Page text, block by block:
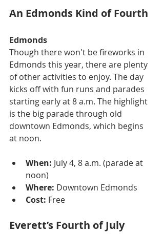
An Edmonds Kind of Fourth
Edmonds
Though there won't be fireworks in
Edmonds this year, there are plenty
of other activities to enjoy. The day
kicks off with fun runs and parades
starting early at 8 a.m. The highlight
is the big parade through old
downtown Edmonds, which begins
at noon.
When: July 4, 8 a.m. (parade at
noon)
Where: Downtown Edmonds
Cost: Free
Everett’s Fourth of July